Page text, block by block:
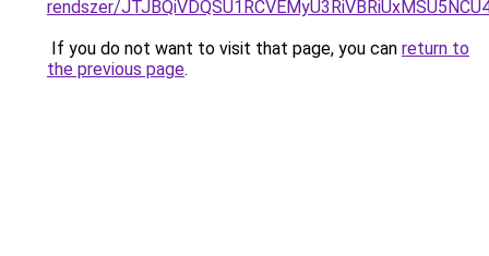
rendszer/
If you do not want to visit that page, you can return to
the previous page.